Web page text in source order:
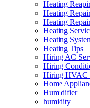
Heating Reapir
Heating Repair
Heating
Heating
Heating
Heating Tips
Hiring AC
Hiring
Hiring HVAC
Home
Humidifier
humidity